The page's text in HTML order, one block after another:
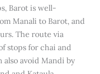
Barot is well-
Manali to Barot, and
The route via
stops for chai and
also avoid Mandi by